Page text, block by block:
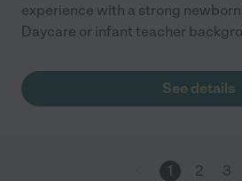
experience with a strong
Daycare or infant teacher
See details
1 2 3